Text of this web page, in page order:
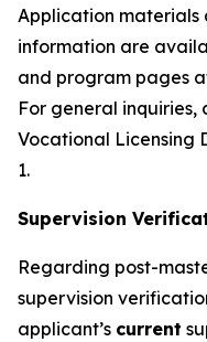
Application
information are
and program pages
For general inquiries,
Vocational Licensing
1.
Supervision
Regarding post-
supervision
applicant’s current